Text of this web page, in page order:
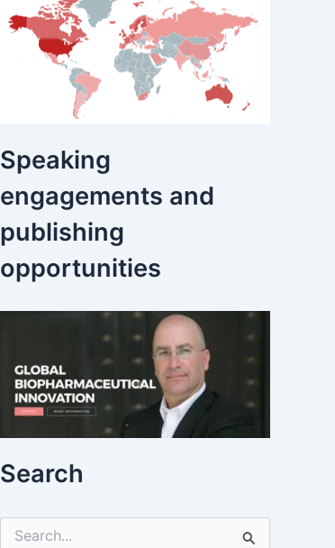
Speaking
engagements and
publishing
opportunities
Search